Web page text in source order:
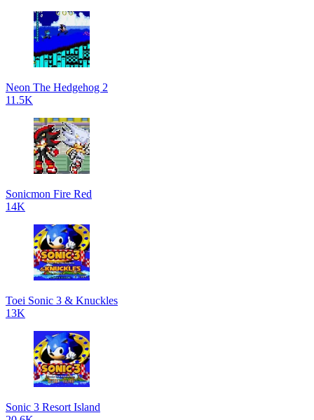
Neon The Hedgehog 2
11.5K
Sonicmon Fire Red
14K
Toei Sonic 3 & Knuckles
13K
Sonic 3 Resort Island